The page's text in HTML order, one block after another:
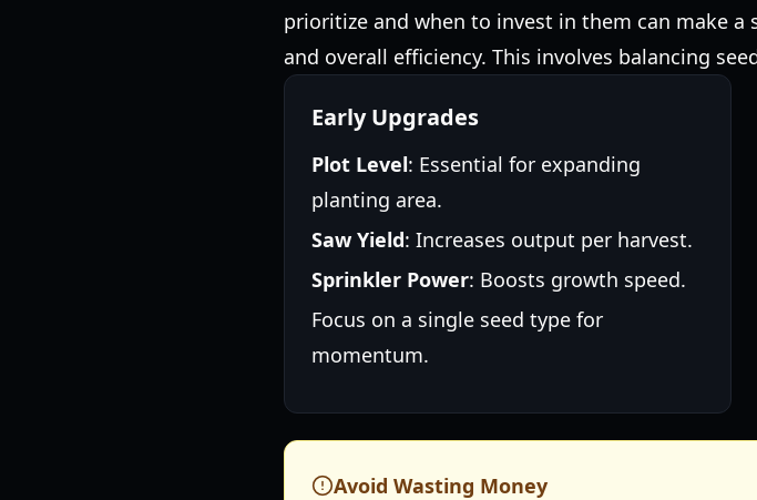
prioritize and when to invest in them can make
and overall efficiency. This involves balancing
Early Upgrades
Plot Level: Essential for expanding
planting area.
Saw Yield: Increases output per harvest.
Sprinkler Power: Boosts growth speed.
Focus on a single seed type for
momentum.
Avoid Wasting Money